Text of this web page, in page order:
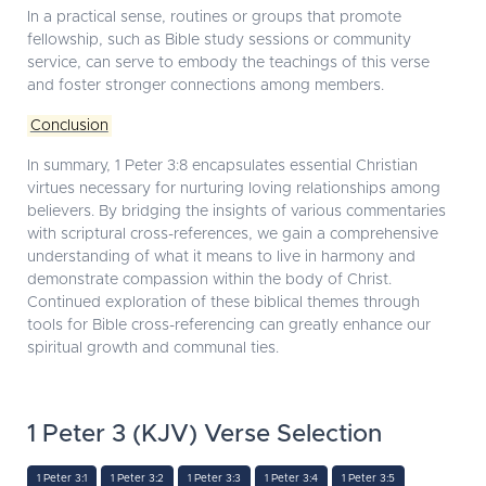
In a practical sense, routines or groups that promote
fellowship, such as Bible study sessions or community
service, can serve to embody the teachings of this verse
and foster stronger connections among members.
Conclusion
In summary, 1 Peter 3:8 encapsulates essential Christian
virtues necessary for nurturing loving relationships among
believers. By bridging the insights of various commentaries
with scriptural cross-references, we gain a comprehensive
understanding of what it means to live in harmony and
demonstrate compassion within the body of Christ.
Continued exploration of these biblical themes through
tools for Bible cross-referencing can greatly enhance our
spiritual growth and communal ties.
1 Peter 3 (KJV) Verse Selection
1 Peter 3:1 1 Peter 3:2 1 Peter 3:3 1 Peter 3:4 1 Peter 3:5